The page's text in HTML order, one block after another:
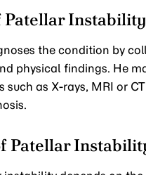
Patellar Instability
the condition by
physical findings. He
such as X-rays, MRI or
Patellar